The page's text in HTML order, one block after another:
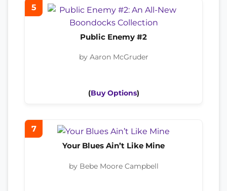
5
Public Enemy #2
by Aaron McGruder
(Buy Options)
7
Your Blues Ain’t Like Mine
by Bebe Moore Campbell